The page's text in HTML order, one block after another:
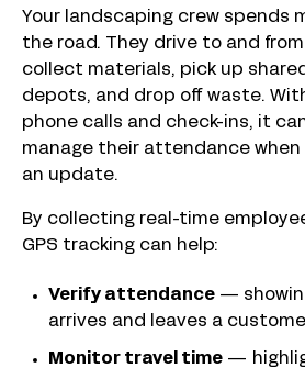
Your landscaping crew spends
the road. They drive to and
collect materials, pick up
depots, and drop off waste.
phone calls and check-ins, it
manage their attendance
an update.
By collecting real-time
GPS tracking can help:
Verify attendance —
arrives and leaves a
Monitor travel time —